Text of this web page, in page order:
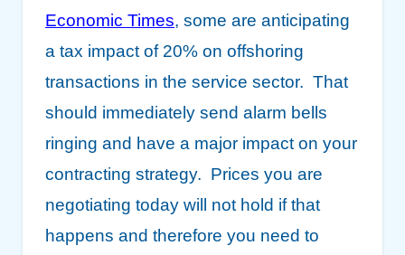
Economic Times, some are anticipating
a tax impact of 20% on offshoring
transactions in the service sector. That
should immediately send alarm bells
ringing and have a major impact on your
contracting strategy. Prices you are
negotiating today will not hold if that
happens and therefore you need to